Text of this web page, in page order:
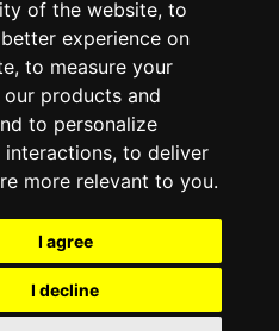
of the website, to
experience on
, to measure your
products and
to personalize
interactions, to deliver
more relevant to you.
I agree
I decline
Teams Players
Sponsors
Tickets Shop
Football League.Privacy Policy